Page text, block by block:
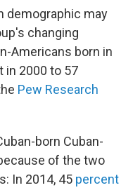
demographic may
changing
Americans born in
in 2000 to 57
Pew Research
born Cuban-
of the two
In 2014, 45 percent